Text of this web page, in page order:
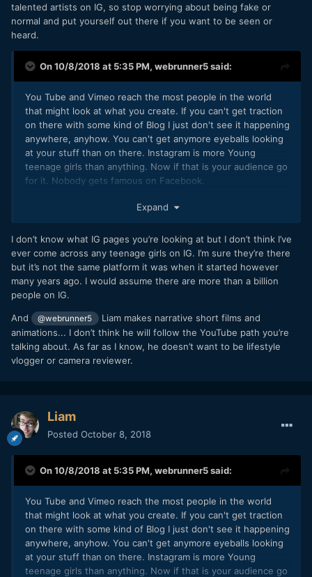
And how does it help me to know? Getting it to the right
people is definitely my goal, but not a lot of filmmakers are
discouraged from Vimeo, right? It's kind of a catch all. Are
there actually niche options out there? Or is the thought
that I'm probably not getting it to the right people just
easier to handle, because it means I'm the one doing it
wrong?
as for mailchimp... I mean there are countless things I could
spend a hundred dollars a year on, and I will not do them all.
Like I said, I just do not know how it's supposed to help me
at this stage. Maybe it's just what I'm looking for, but it
I was mostly interested because of Adrian Tomine's mailing
list for his comic that started in like 1991. I don't know how
he found people, but I don't want something too like.. idk,
fake. I guess there could be a service that makes email into
another social platform where people scroll and see me on a
My ORIGINAL question I guess was... You just ask everyone
for their emails, or? Maybe if I did a local art show, I could
ask for emails. And then they could tell their friends, and my
products would have the signup...
I'm sort of looking at blogging... sounds like agony and could
be another investment etc etc... interviews with other
artists could be fun. Have you seen Eighth Grade? 1 view, 0
views, 0 views, 1 view... yeah, I don't know how that's
supposed to work either before I'm already famous
talented artists on IG, so stop worrying about being fake or
normal and put yourself out there if you want to be seen or
heard.
On 10/8/2018 at 5:35 PM, webrunner5said:
You Tube and Vimeo reach the most people in the world
that might look at what you create. If you can't get traction
on there with some kind of Blog I just don't see it happening
anywhere, anyhow. You can't get anymore eyeballs looking
at your stuff than on there. Instagram is more Young
teenage girls than anything. Now if that is your audience go
for it. Nobody gets famous on Facebook.
If you can't come out with something interesting at least
With all the cheap, pretty good video cameras out, there are
1000's videos a day made around the world, some shorts,
that might be pretty damn good. You Have to be better than
they are. Not saying you aren't, but you have to produce a
great product, a great experience or it isn't going to work.
It's a Whole new world out there now. Tons of competition
now. It isn't for the meek.
Expand
I don’t know what IG pages you’re looking at but I don’t think I’ve
ever come across any teenage girls on IG. I’m sure they’re there
but it’s not the same platform it was when it started however
many years ago. I would assume there are more than a billion
people on IG.
And @webrunner5
Liam makes narrative short films and
animations... I don’t think he will follow the YouTube path you’re
talking about. As far as I know, he doesn’t want to be lifestyle
vlogger or camera reviewer.
Liam
Posted October 8, 2018
On 10/8/2018 at 5:35 PM, webrunner5said:
You Tube and Vimeo reach the most people in the world
that might look at what you create. If you can't get traction
on there with some kind of Blog I just don't see it happening
anywhere, anyhow. You can't get anymore eyeballs looking
at your stuff than on there. Instagram is more Young
teenage girls than anything. Now if that is your audience go